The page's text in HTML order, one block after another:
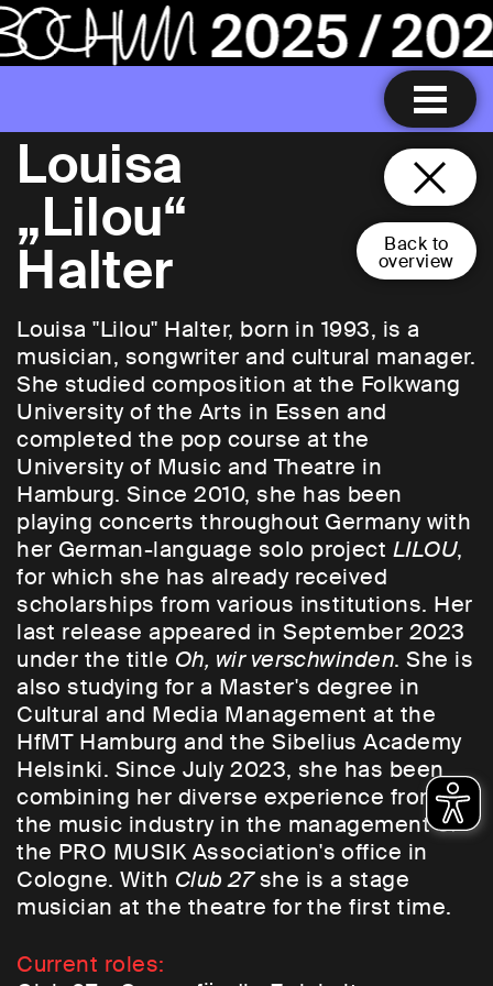
Back to
overview
Louisa
„Lilou“
Halter
Louisa "Lilou" Halter, born in 1993, is a
musician, songwriter and cultural manager.
She studied composition at the Folkwang
University of the Arts in Essen and
completed the pop course at the
University of Music and Theatre in
Hamburg. Since 2010, she has been
playing concerts throughout Germany with
her German-language solo project LILOU,
for which she has already received
scholarships from various institutions. Her
last release appeared in September 2023
under the title Oh, wir verschwinden. She is
also studying for a Master's degree in
Cultural and Media Management at the
HfMT Hamburg and the Sibelius Academy
Helsinki. Since July 2023, she has been
combining her diverse experience from
the music industry in the management of
the PRO MUSIK Association's office in
Cologne. With Club 27she is a stage
musician at the theatre for the first time.
Current roles: